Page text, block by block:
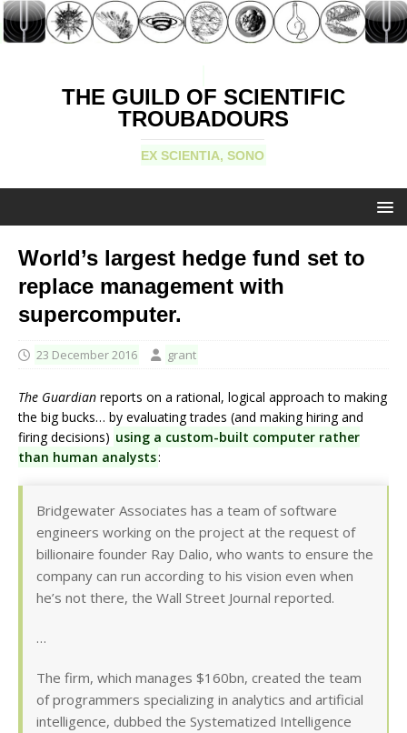
THE GUILD OF SCIENTIFIC
TROUBADOURS
EX SCIENTIA, SONO
World’s largest hedge fund set to
replace management with
supercomputer.
23 December 2016 grant
The Guardian reports on a rational, logical approach to making
the big bucks… by evaluating trades (and making hiring and
firing decisions) using a custom-built computer rather
than human analysts:
Bridgewater Associates has a team of software
engineers working on the project at the request of
billionaire founder Ray Dalio, who wants to ensure the
company can run according to his vision even when
he’s not there, the Wall Street Journal reported.
…
The firm, which manages $160bn, created the team
of programmers specializing in analytics and artificial
intelligence, dubbed the Systematized Intelligence